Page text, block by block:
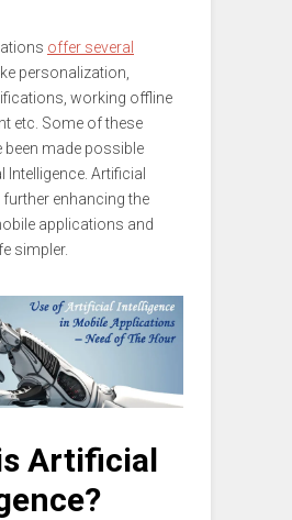
offer several
personalization,
working offline
etc. Some of these
been made possible
Intelligence. Artificial
further enhancing the
applications and
simpler.
Artificial